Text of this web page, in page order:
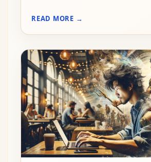
READ MORE →